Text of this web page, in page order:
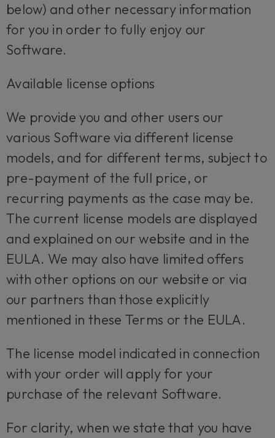
below) and other necessary information
for you in order to fully enjoy our
Software.
Available license options
We provide you and other users our
various Software via different license
models, and for different terms, subject to
pre-payment of the full price, or
recurring payments as the case may be.
The current license models are displayed
and explained on our website and in the
EULA. We may also have limited offers
with other options on our website or via
our partners than those explicitly
mentioned in these Terms or the EULA.
The license model indicated in connection
with your order will apply for your
purchase of the relevant Software.
For clarity, when we state that you have